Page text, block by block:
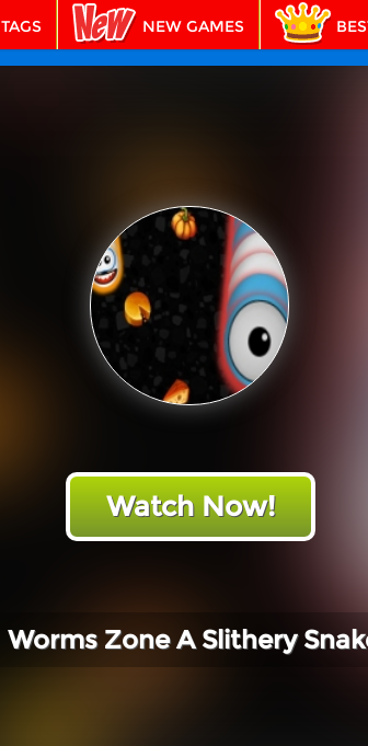
TAGS NEW GAMES
Watch Now!
Worms Zone A Slithery